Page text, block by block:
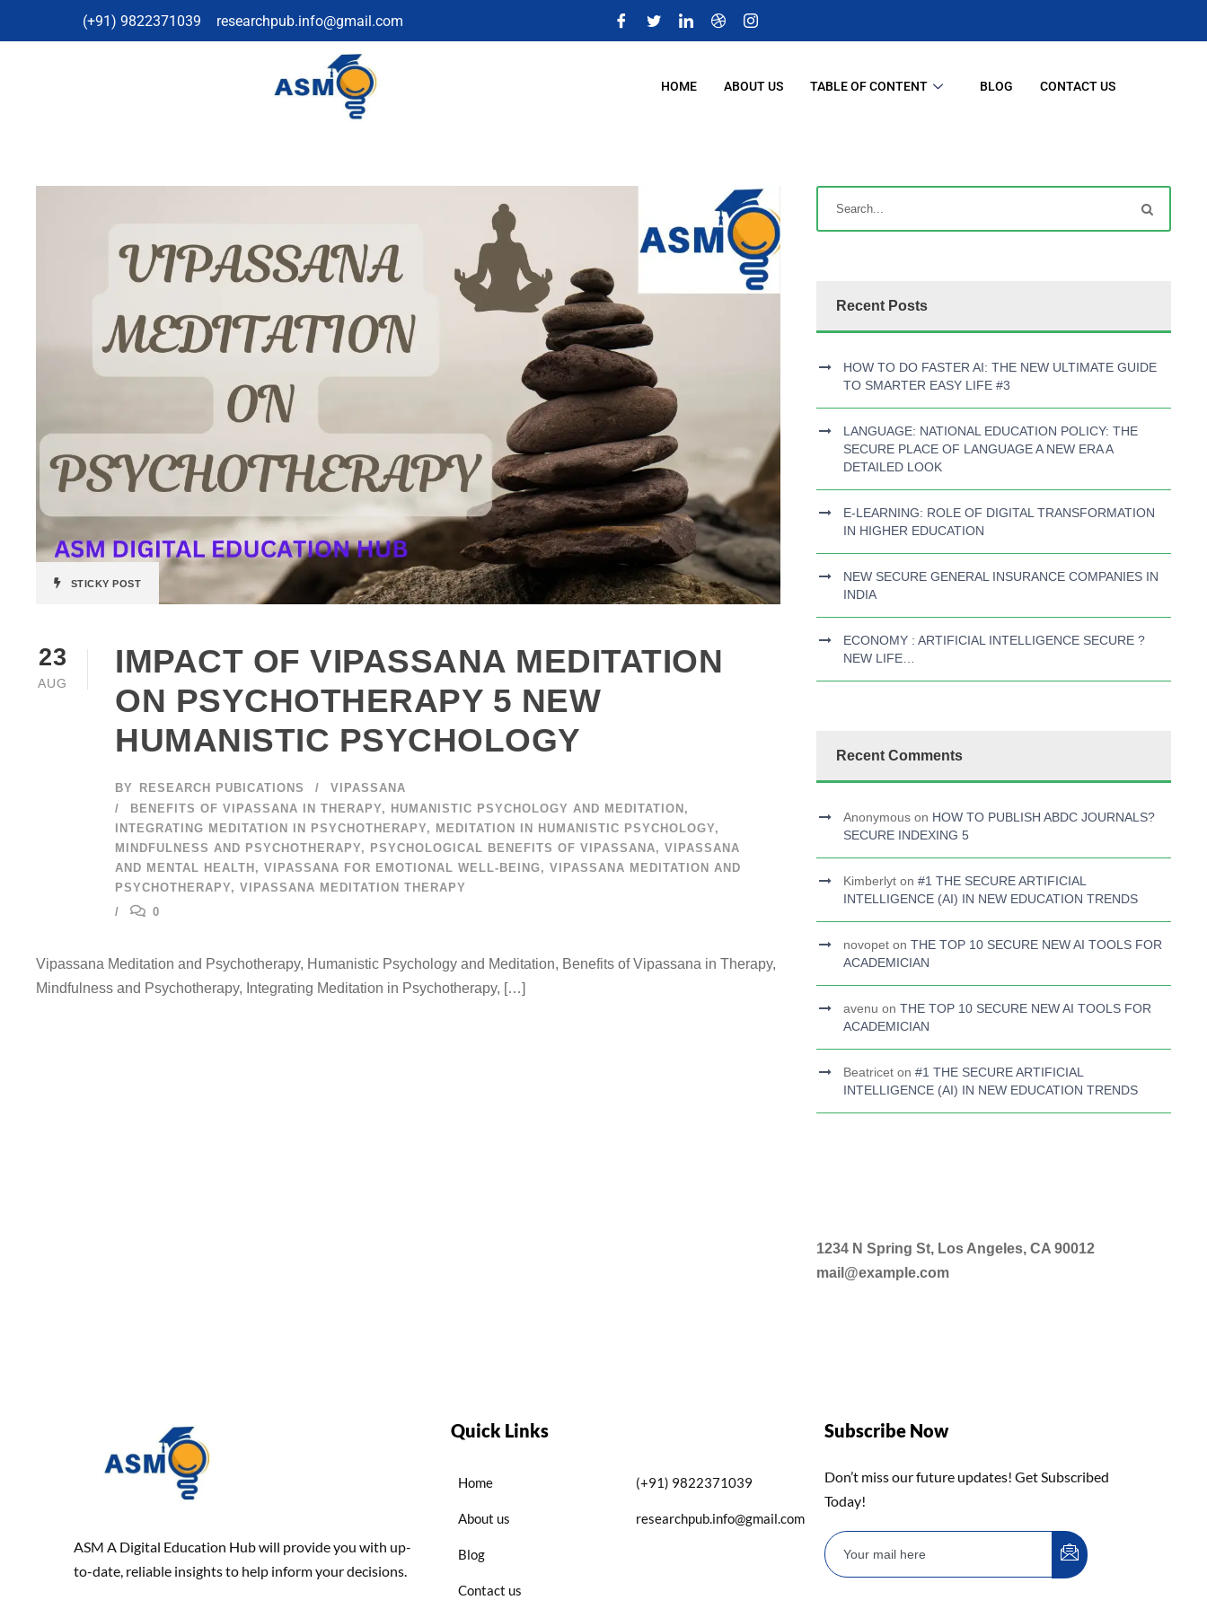
(+91) 9822371039 researchpub.info@gmail.com
HOME ABOUT US TABLE OF CONTENT BLOG CONTACT US
STICKY POST
23
AUG
IMPACT OF VIPASSANA MEDITATION
ON PSYCHOTHERAPY 5 NEW
HUMANISTIC PSYCHOLOGY
BY RESEARCH PUBICATIONS
VIPASSANA
BENEFITS OF VIPASSANA IN THERAPY, HUMANISTIC PSYCHOLOGY AND MEDITATION ,
INTEGRATING MEDITATION IN PSYCHOTHERAPY, MEDITATION IN HUMANISTIC PSYCHOLOGY,
MINDFULNESS AND PSYCHOTHERAPY, PSYCHOLOGICAL BENEFITS OF VIPASSANA, VIPASSANA
AND MENTAL HEALTH , VIPASSANA FOR EMOTIONAL WELL-BEING, VIPASSANA MEDITATION AND
PSYCHOTHERAPY, VIPASSANA MEDITATION THERAPY
0
Vipassana Meditation and Psychotherapy, Humanistic Psychology and Meditation, Benefits of Vipassana in Therapy,
Mindfulness and Psychotherapy, Integrating Meditation in Psychotherapy, […]
Recent Posts
HOW TO DO FASTER AI: THE NEW ULTIMATE GUIDE
TO SMARTER EASY LIFE #3
LANGUAGE: NATIONAL EDUCATION POLICY: THE
SECURE PLACE OF LANGUAGE A NEW ERA A
DETAILED LOOK
E-LEARNING: ROLE OF DIGITAL TRANSFORMATION
IN HIGHER EDUCATION
NEW SECURE GENERAL INSURANCE COMPANIES IN
INDIA
ECONOMY : ARTIFICIAL INTELLIGENCE SECURE ?
NEW LIFE…
Recent Comments
Anonymous on HOW TO PUBLISH ABDC JOURNALS?
SECURE INDEXING 5
Kimberlyt on#1 THE SECURE ARTIFICIAL
INTELLIGENCE (AI) IN NEW EDUCATION TRENDS
novopet onTHE TOP 10 SECURE NEW AI TOOLS FOR
ACADEMICIAN
avenu onTHE TOP 10 SECURE NEW AI TOOLS FOR
ACADEMICIAN
Beatricet on#1 THE SECURE ARTIFICIAL
INTELLIGENCE (AI) IN NEW EDUCATION TRENDS
1234 N Spring St, Los Angeles, CA 90012
mail@example.com
ASM A Digital Education Hub will provide you with up-
to-date, reliable insights to help inform your decisions.
Quick Links
Home
About us
Blog
Contact us
(+91) 9822371039
researchpub.info@gmail.com
Subscribe Now
Don’t miss our future updates! Get Subscribed
Today!